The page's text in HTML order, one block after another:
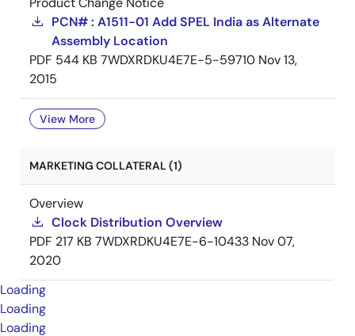
PCN# : A1511-01 Add SPEL India as Alternate
Assembly Location
PDF 544 KB 7WDXRDKU4E7E-5-59710 Nov 13,
2015
View More
MARKETING COLLATERAL (1)
Overview
Clock Distribution Overview
PDF 217 KB 7WDXRDKU4E7E-6-10433 Nov 07,
2020
Loading
Loading
Loading